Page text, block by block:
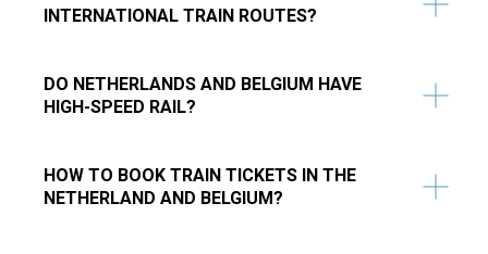
INTERNATIONAL TRAIN ROUTES?
DO NETHERLANDS AND BELGIUM HAVE
HIGH-SPEED RAIL?​
​HOW TO BOOK TRAIN TICKETS IN THE
NETHERLAND AND BELGIUM?